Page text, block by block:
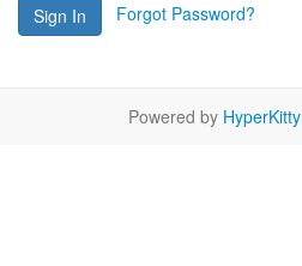
Sign In Forgot Password?
Powered by HyperKitty